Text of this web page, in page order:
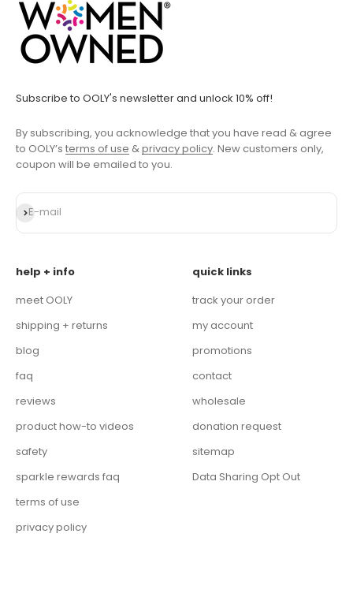
Subscribe to OOLY's newsletter and unlock 10% off!
By subscribing, you acknowledge that you have read & agree
to OOLY’s terms of use & privacy policy. New customers only,
coupon will be emailed to you.
E-mail
Subscribe
help + info
meet OOLY
shipping + returns
blog
faq
reviews
product how-to videos
safety
sparkle rewards faq
terms of use
privacy policy
quick links
track your order
my account
promotions
contact
wholesale
donation request
sitemap
Data Sharing Opt Out